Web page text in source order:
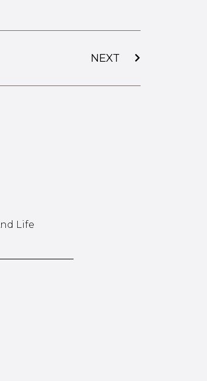
NEXT
Life